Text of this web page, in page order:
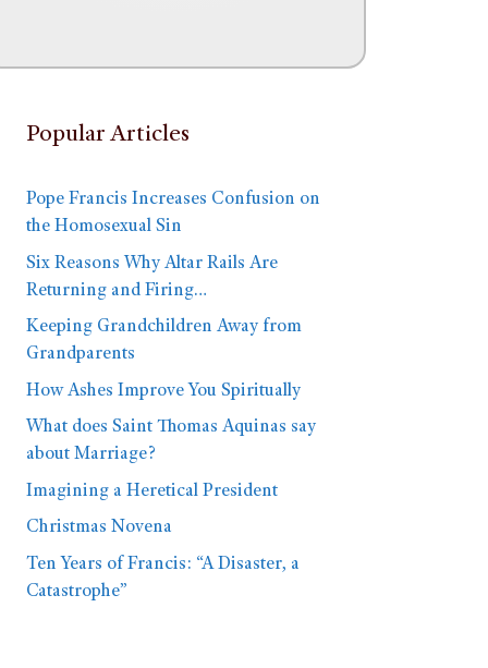
Popular Articles
Pope Francis Increases Confusion on
the Homosexual Sin
Six Reasons Why Altar Rails Are
Returning and Firing…
Keeping Grandchildren Away from
Grandparents
How Ashes Improve You Spiritually
What does Saint Thomas Aquinas say
about Marriage?
Imagining a Heretical President
Christmas Novena
Ten Years of Francis: “A Disaster, a
Catastrophe”